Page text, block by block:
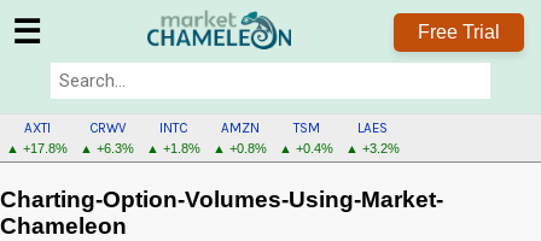
☰ Free Trial
AXTI
▲ +17.8%
CRWV
▲ +6.3%
INTC
▲ +1.8%
AMZN
▲ +0.8%
TSM
▲ +0.4%
LAES
▲ +3.2%
Charting-Option-Volumes-Using-Market-
Chameleon